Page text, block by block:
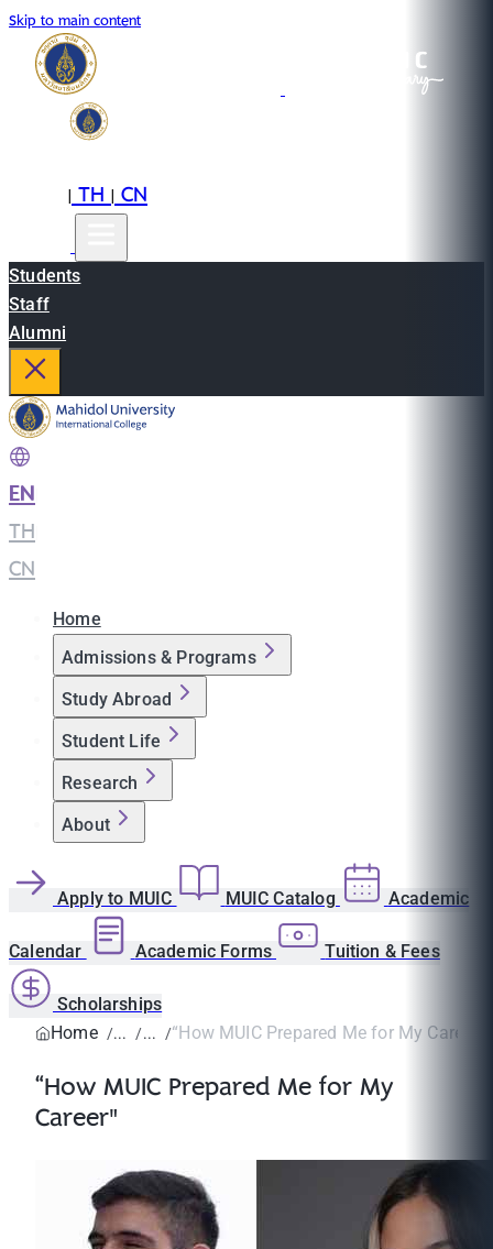
Skip to main content
|TH|CN
Students
Staff
Alumni
EN
TH
CN
Home
Admissions & Programs
Study Abroad
Student Life
Research
About
Apply to MUIC MUIC Catalog Academic
Calendar Academic Forms Tuition & Fees
Scholarships
Home
“How MUIC Prepared Me for My Career"
“How MUIC Prepared Me for My
Career"